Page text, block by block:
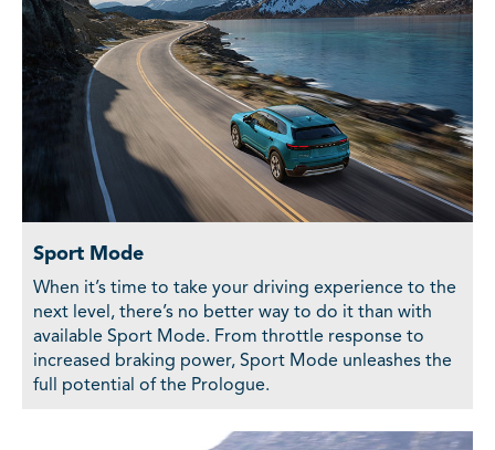
Sport Mode
When it’s time to take your driving experience to the
next level, there’s no better way to do it than with
available Sport Mode. From throttle response to
increased braking power, Sport Mode unleashes the
full potential of the Prologue.